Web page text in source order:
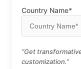
Country Name*
“Get
customization.”